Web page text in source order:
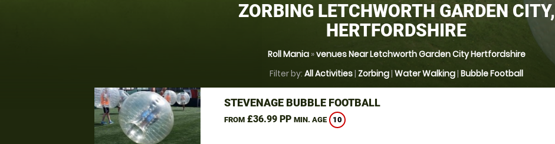
ZORBING LETCHWORTH GARDEN CITY,
HERTFORDSHIRE
Roll Mania»venues Near Letchworth Garden City Hertfordshire
Filter by: All Activities| Zorbing| Water Walking| Bubble Football
STEVENAGE BUBBLE FOOTBALL
FROM£36.99 PP MIN. AGE 10